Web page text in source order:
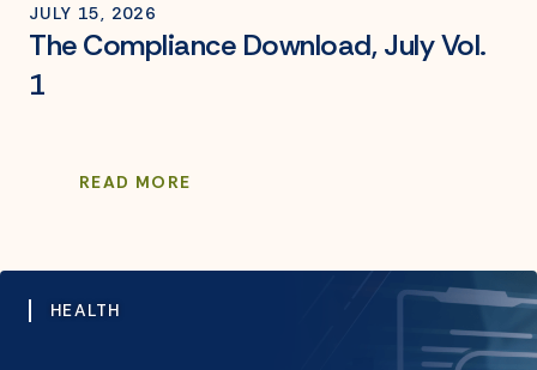
JULY 15, 2026
The Compliance Download, July Vol.
1
READ MORE
HEALTH